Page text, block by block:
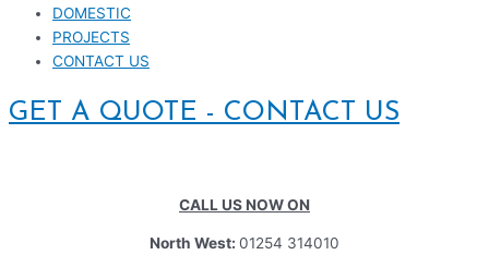
DOMESTIC
PROJECTS
CONTACT US
GET A QUOTE - CONTACT US
CALL US NOW ON
North West: 01254 314010